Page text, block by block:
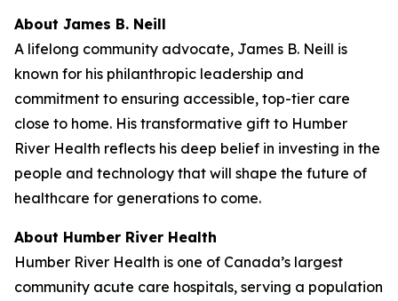
About James B. Neill
A lifelong community advocate, James B. Neill is
known for his philanthropic leadership and
commitment to ensuring accessible, top-tier care
close to home. His transformative gift to Humber
River Health reflects his deep belief in investing in the
people and technology that will shape the future of
healthcare for generations to come.
About Humber River Health
Humber River Health is one of Canada’s largest
community acute care hospitals, serving a population